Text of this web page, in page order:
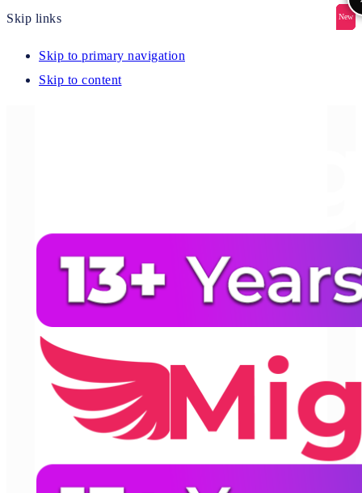
Skip links
Skip to primary navigation
Skip to content
New
New
New
New
New